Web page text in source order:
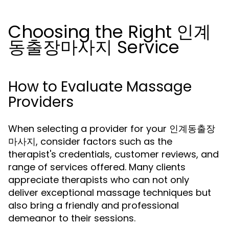
Choosing the Right 인계
동출장마사지 Service
How to Evaluate Massage
Providers
When selecting a provider for your 인계동출장
마사지, consider factors such as the
therapist's credentials, customer reviews, and
range of services offered. Many clients
appreciate therapists who can not only
deliver exceptional massage techniques but
also bring a friendly and professional
demeanor to their sessions.